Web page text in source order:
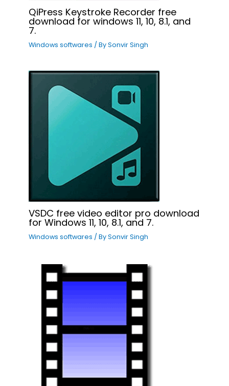
QiPress Keystroke Recorder free
download for windows 11, 10, 8.1, and
7.
Windows softwares / BySonvir Singh
VSDC free video editor pro download
for Windows 11, 10, 8.1, and 7.
Windows softwares / BySonvir Singh